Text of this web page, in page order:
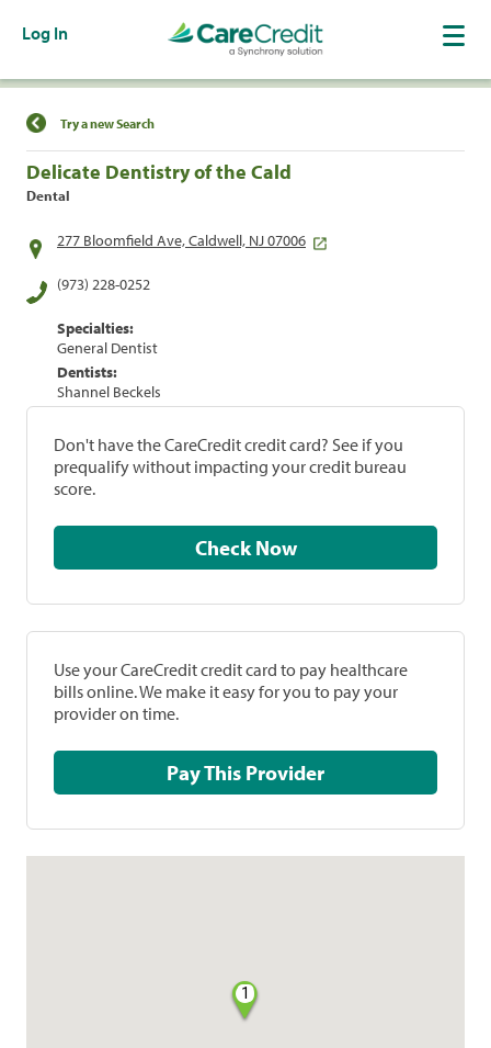
Log In
Find a Location
Try a new Search
Delicate Dentistry of the Cald
Dental
277 Bloomfield Ave, Caldwell, NJ 07006
(973) 228-0252
Specialties:
General Dentist
Dentists:
Shannel Beckels
Don't have the CareCredit credit card? See if you
prequalify without impacting your credit bureau
score.
Check Now
Use your CareCredit credit card to pay healthcare
bills online. We make it easy for you to pay your
provider on time.
Pay This Provider
1